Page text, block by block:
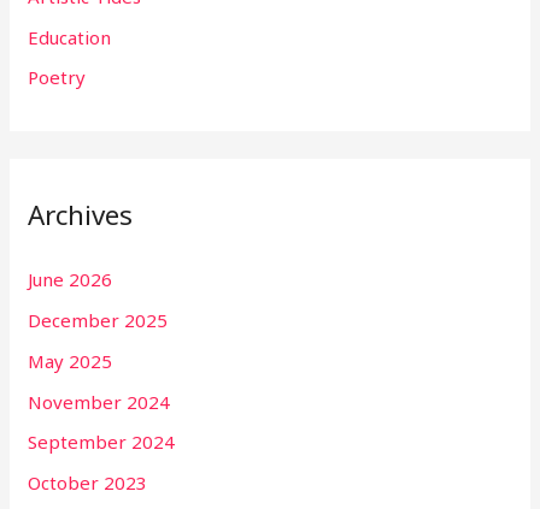
Education
Poetry
Archives
June 2026
December 2025
May 2025
November 2024
September 2024
October 2023